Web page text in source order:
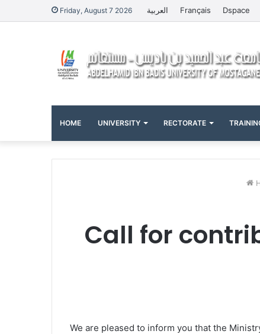
Friday, August 7 2026 العربية Français Dspace
HOME UNIVERSITY RECTORATE
Call for
We are pleased to inform you that the